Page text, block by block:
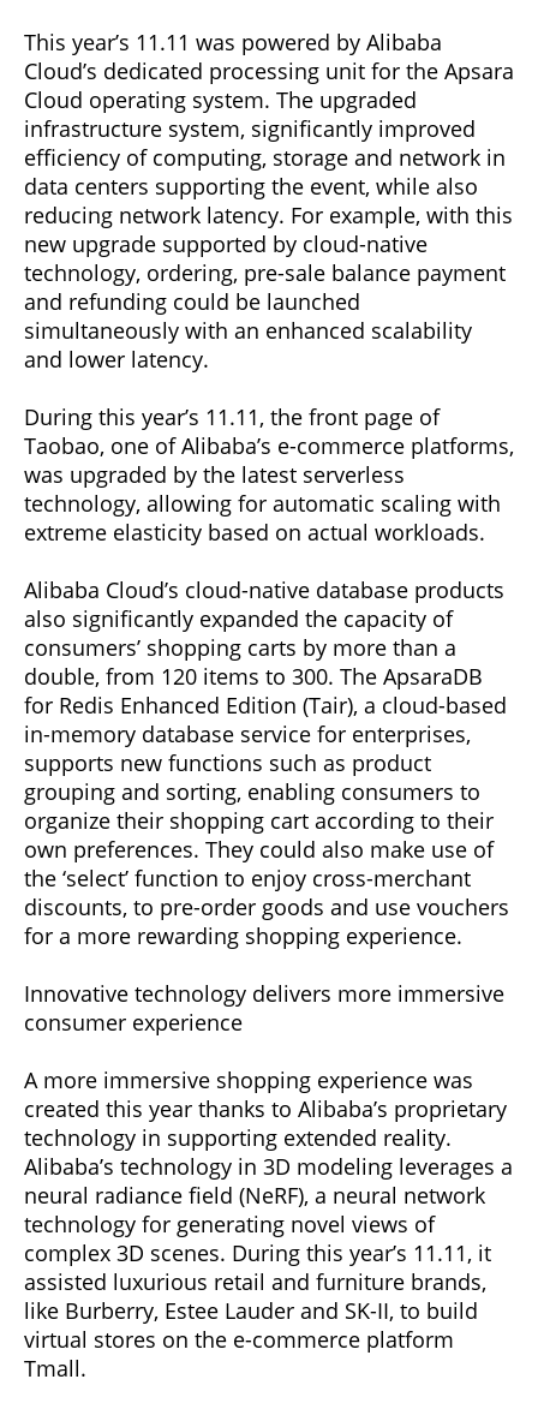
This year’s 11.11 was powered by Alibaba
Cloud’s dedicated processing unit for the Apsara
Cloud operating system. The upgraded
infrastructure system, significantly improved
efficiency of computing, storage and network in
data centers supporting the event, while also
reducing network latency. For example, with this
new upgrade supported by cloud-native
technology, ordering, pre-sale balance payment
and refunding could be launched
simultaneously with an enhanced scalability
and lower latency.
During this year’s 11.11, the front page of
Taobao, one of Alibaba’s e-commerce platforms,
was upgraded by the latest serverless
technology, allowing for automatic scaling with
extreme elasticity based on actual workloads.
Alibaba Cloud’s cloud-native database products
also significantly expanded the capacity of
consumers’ shopping carts by more than a
double, from 120 items to 300. The ApsaraDB
for Redis Enhanced Edition (Tair), a cloud-based
in-memory database service for enterprises,
supports new functions such as product
grouping and sorting, enabling consumers to
organize their shopping cart according to their
own preferences. They could also make use of
the ‘select’ function to enjoy cross-merchant
discounts, to pre-order goods and use vouchers
for a more rewarding shopping experience.
Innovative technology delivers more immersive
consumer experience
A more immersive shopping experience was
created this year thanks to Alibaba’s proprietary
technology in supporting extended reality.
Alibaba’s technology in 3D modeling leverages a
neural radiance field (NeRF), a neural network
technology for generating novel views of
complex 3D scenes. During this year’s 11.11, it
assisted luxurious retail and furniture brands,
like Burberry, Estee Lauder and SK-II, to build
virtual stores on the e-commerce platform
Tmall.